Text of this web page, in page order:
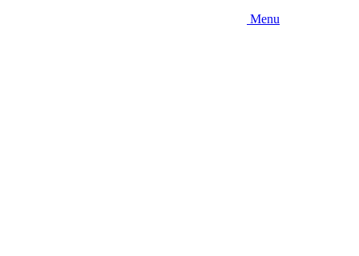
Menu